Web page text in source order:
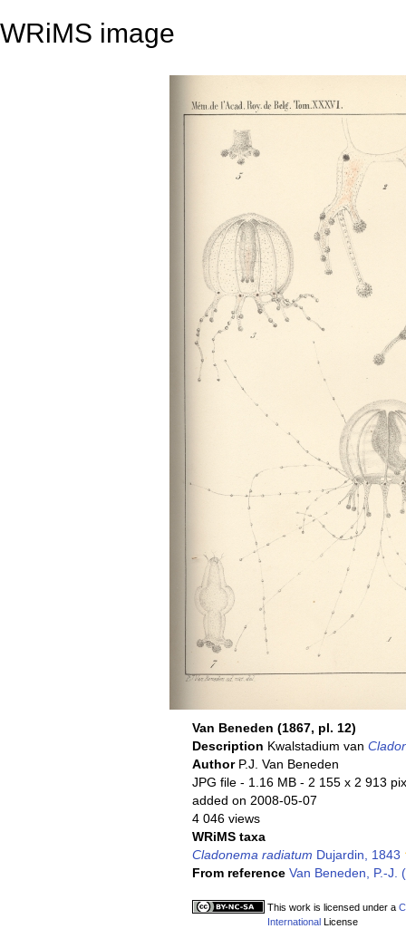
WRiMS image
Van Beneden (1867, pl. 12)
Description Kwalstadium van
Author P.J. Van Beneden
JPG file - 1.16 MB - 2 155 x 2 913
added on 2008-05-07
4 046 views
WRiMS taxa
Cladonema radiatum Dujardin, 1843
From reference Van Beneden, P.-J.
This work is licensed under a
International License